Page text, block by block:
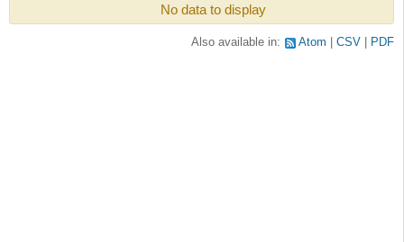
No data to display
Also available in: Atom CSV PDF